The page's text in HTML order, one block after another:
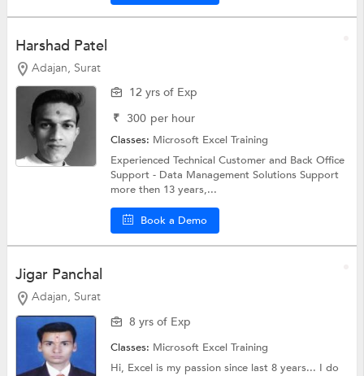
Harshad Patel
Adajan, Surat
12 yrs of Exp
₹ 300 per hour
Classes: Microsoft Excel Training
Experienced Technical Customer and Back Office
Support - Data Management Solutions Support
more then 13 years,...
Book a Demo
Jigar Panchal
Adajan, Surat
8 yrs of Exp
Classes: Microsoft Excel Training
Hi, Excel is my passion since last 8 years... I do